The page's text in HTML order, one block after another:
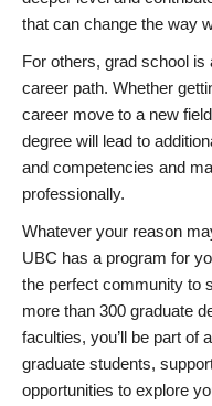
that can change the way
For others, grad school
career path. Whether
career move to a new
degree will lead to
and competencies and
professionally.
Whatever your reason
UBC has a program for
the perfect community to
more than 300 graduate
faculties, you’ll be part of
graduate students,
opportunities to explore